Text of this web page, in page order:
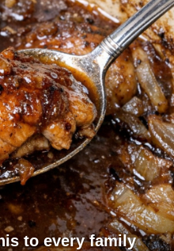
to every family